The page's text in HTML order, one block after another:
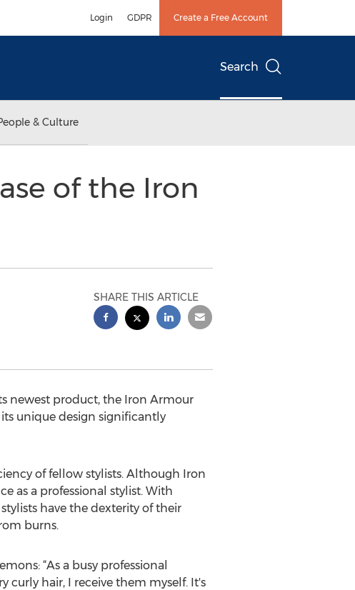
Login GDPR Create a Free Account
Search
& Culture
of the Iron
SHARE THIS ARTICLE
newest product, the Iron Armour
unique design significantly
of fellow stylists. Although Iron
as a professional stylist. With
have the dexterity of their
burns.
“As a busy professional
curly hair, I receive them myself. It's